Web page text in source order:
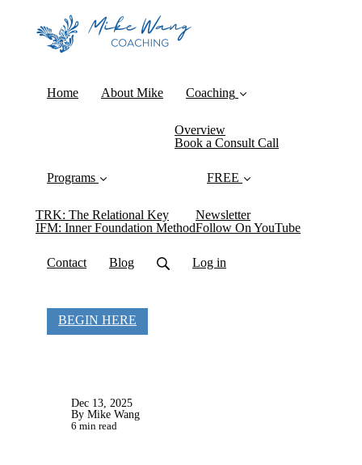
Home About Mike Coaching
Overview
Book a Consult Call
Programs
TRK: The Relational Key
IFM: Inner Foundation Method
FREE
Newsletter
Follow On YouTube
Contact Blog Log in
BEGIN HERE
Dec 13, 2025
By Mike Wang
6 min read